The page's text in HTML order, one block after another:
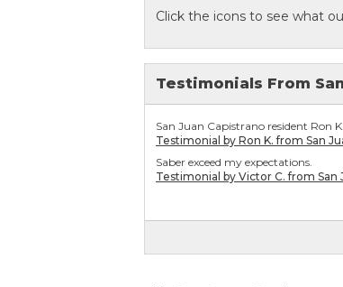
Thermal Insulation
Structural Repairs
Technical Information
Click the icons to see what
Testimonials From
San Juan Capistrano resident Ron
Testimonial by Ron K. from San
Saber exceed my expectations.
Testimonial by Victor C. from San